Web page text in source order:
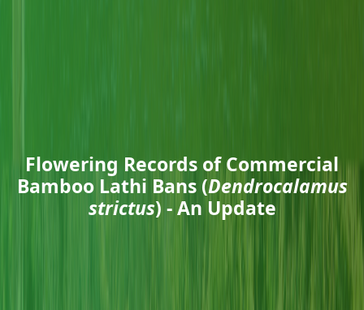
Flowering Records of Commercial
Bamboo Lathi Bans (Dendrocalamus
strictus) - An Update